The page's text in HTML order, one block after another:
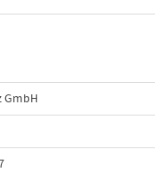
GmbH